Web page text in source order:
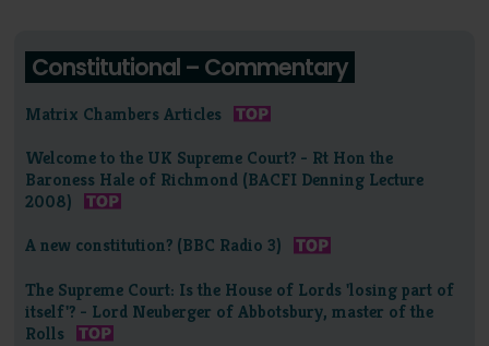
Constitutional – Commentary
Matrix Chambers Articles
Welcome to the UK Supreme Court? - Rt Hon the
Baroness Hale of Richmond (BACFI Denning Lecture
2008)
A new constitution? (BBC Radio 3)
The Supreme Court: Is the House of Lords 'losing part of
itself'? - Lord Neuberger of Abbotsbury, master of the
Rolls